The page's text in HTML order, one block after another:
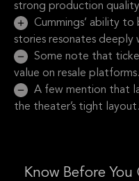
strong production
Cummings’ ability to
stories resonates deeply
Some note that
value on resale platforms.
A few mention that
the theater’s tight layout.
Know Before You